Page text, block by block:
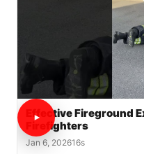
Effective Fireground
Firefighters
Jan 6, 202616s